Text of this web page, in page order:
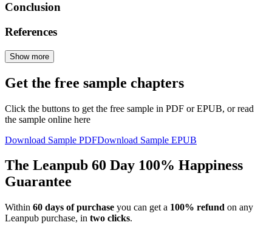
Conclusion
References
Show more
Get the free sample chapters
Click the buttons to get the free sample in PDF or EPUB, or read
the sample online here
Download Sample PDFDownload Sample EPUB
The Leanpub 60 Day 100% Happiness
Guarantee
Within 60 days of purchase you can get a 100% refund on any
Leanpub purchase, in two clicks.